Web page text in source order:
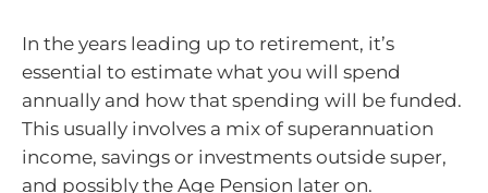
In the years leading up to retirement, it’s
essential to estimate what you will spend
annually and how that spending will be funded.
This usually involves a mix of superannuation
income, savings or investments outside super,
and possibly the Age Pension later on.